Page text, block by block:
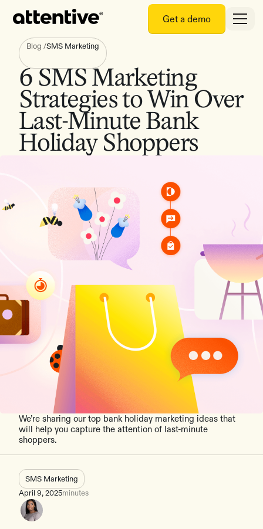
Get a demo
Blog /SMS Marketing
6 SMS Marketing
Strategies to Win Over
Last-Minute Bank
Holiday Shoppers
We’re sharing our top bank holiday marketing ideas that
will help you capture the attention of last-minute
shoppers.
SMS Marketing
April 9, 2025minutes